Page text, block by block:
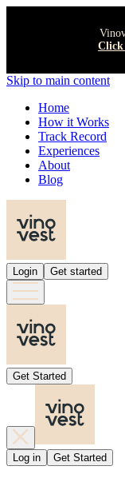
Click
Skip to main content
Home
How it Works
Track Record
Experiences
About
Blog
Login Get started
Get Started
Log in Get Started